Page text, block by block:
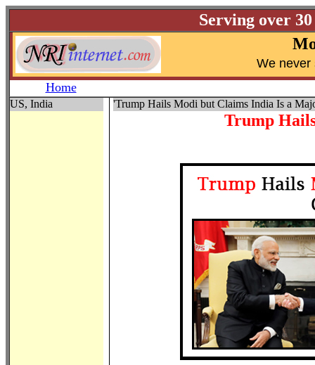
Serving over
We never
Home
US, India 'Trump Hails Modi but Claims India Is a
Trump